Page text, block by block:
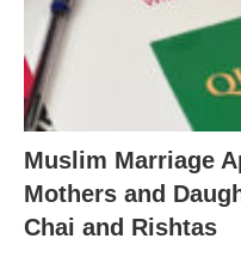
Muslim Marriage
Mothers and
Chai and Rishtas